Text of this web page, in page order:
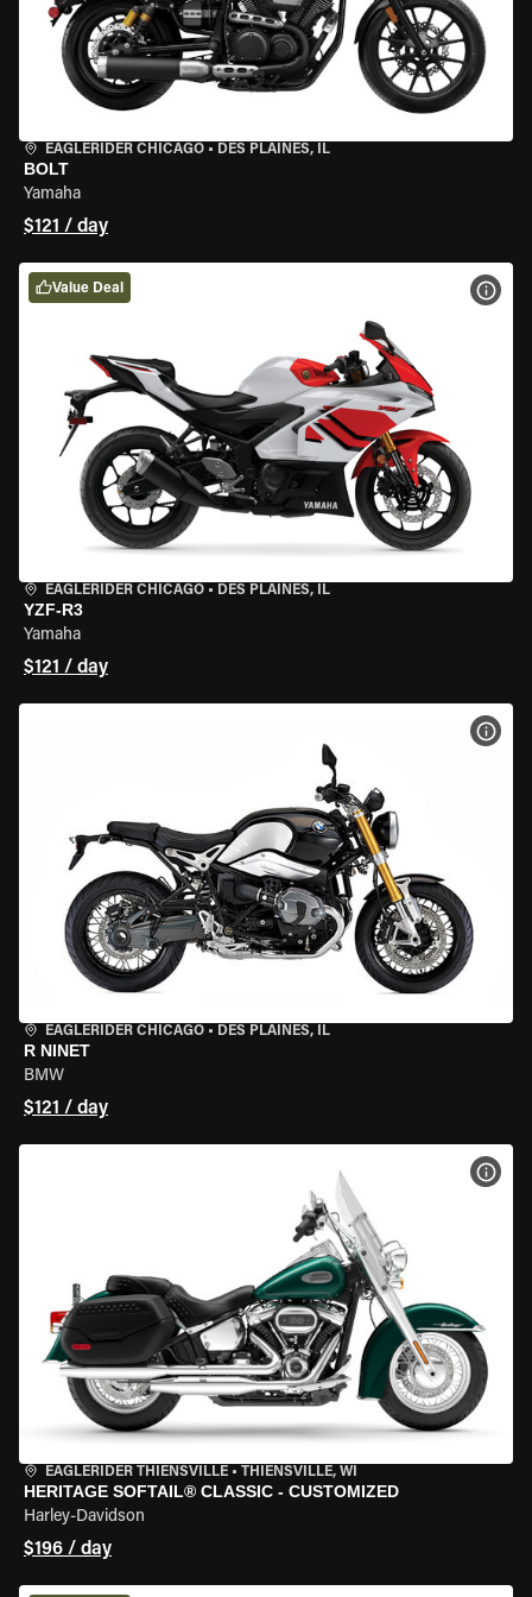
EAGLERIDER CHICAGO • DES PLAINES, IL
BOLT
Yamaha
$121 / day
EAGLERIDER CHICAGO • DES PLAINES, IL
YZF-R3
Yamaha
$121 / day
Value Deal
EAGLERIDER CHICAGO • DES PLAINES, IL
R NINET
BMW
$121 / day
EAGLERIDER THIENSVILLE • THIENSVILLE, WI
HERITAGE SOFTAIL® CLASSIC - CUSTOMIZED
Harley-Davidson
$196 / day